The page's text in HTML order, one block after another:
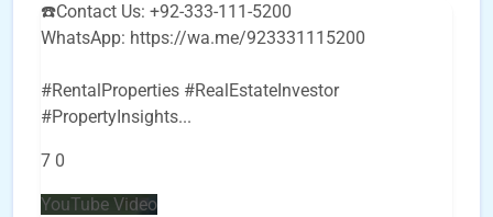
☎️Contact Us: +92-333-111-5200
WhatsApp: https://wa.me/923331115200
#RentalProperties #RealEstateInvestor
#PropertyInsights...
7 0
YouTube Video